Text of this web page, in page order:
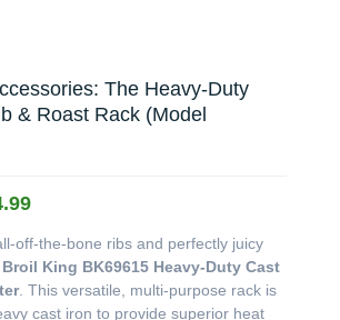
The Heavy-Duty
& Roast Rack (Model
Current
is:
$74.99.
off-the-bone ribs and perfectly juicy
Broil King BK69615 Heavy-Duty Cast
. This versatile, multi-purpose rack is
cast iron to provide superior heat